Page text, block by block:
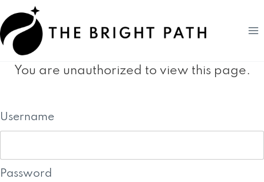
to
content
You are unauthorized to view this page.
Username
Password